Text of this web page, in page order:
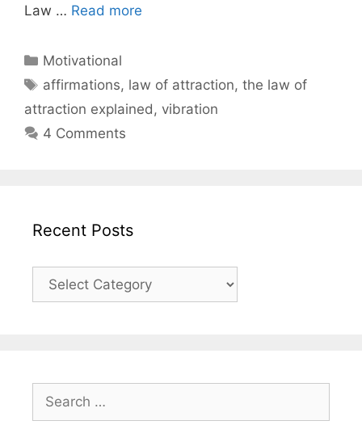
Law … Read more
Categories
Motivational
Tags
affirmations, law of attraction,the law of
attraction explained, vibration
4 Comments
Recent Posts
Recent
Search
for: